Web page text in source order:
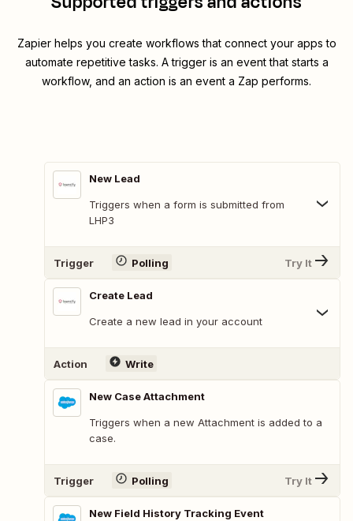
Zapier helps you create workflows that connect your apps to
automate repetitive tasks. A trigger is an event that starts a
workflow, and an action is an event a Zap performs.
New Lead
Triggers when a form is submitted from
LHP3
Trigger Polling Try It
Create Lead
Create a new lead in your account
Action Write
New Case Attachment
Triggers when a new Attachment is added to a
case.
Trigger Polling Try It
New Field History Tracking Event